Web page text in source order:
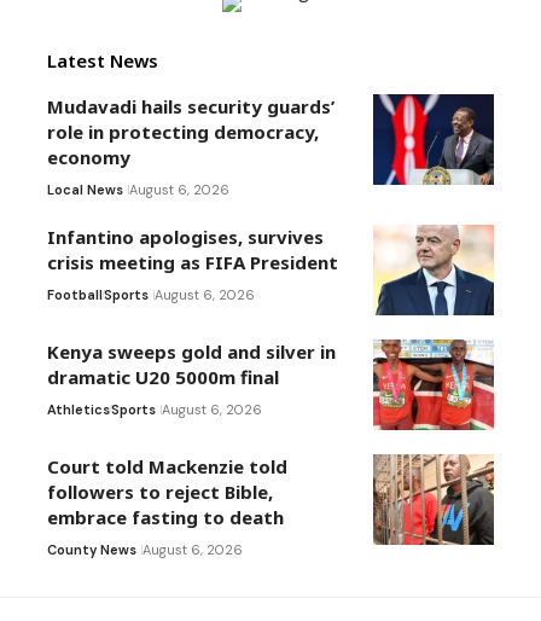
Latest News
Mudavadi hails security guards’
role in protecting democracy,
economy
Local News August 6, 2026
Infantino apologises, survives
crisis meeting as FIFA President
FootballSports August 6, 2026
Kenya sweeps gold and silver in
dramatic U20 5000m final
AthleticsSports August 6, 2026
Court told Mackenzie told
followers to reject Bible,
embrace fasting to death
County News August 6, 2026